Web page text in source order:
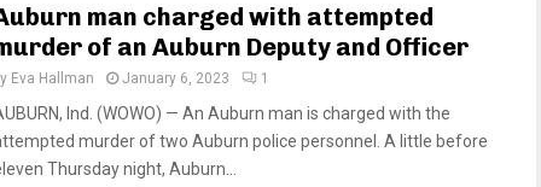
man charged with attempted
of an Auburn Deputy and Officer
Eva Hallman January 6, 2023 1
Ind. (WOWO) — An Auburn man is charged with the
murder of two Auburn police personnel. A little before
Thursday night, Auburn...